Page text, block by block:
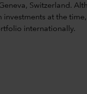
Switzerland.
at the
internationally.